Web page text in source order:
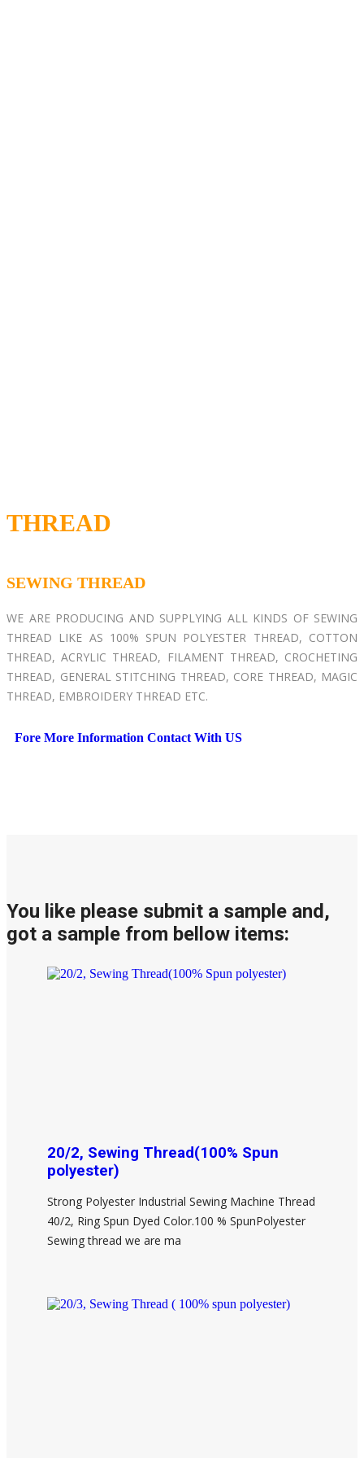
THREAD
SEWING THREAD
WE ARE PRODUCING AND SUPPLYING ALL KINDS OF SEWING
THREAD LIKE AS 100% SPUN POLYESTER THREAD, COTTON
THREAD, ACRYLIC THREAD, FILAMENT THREAD, CROCHETING
THREAD, GENERAL STITCHING THREAD, CORE THREAD, MAGIC
THREAD, EMBROIDERY THREAD ETC.
Fore More Information Contact With US
You like please submit a sample and,
got a sample from bellow items:
20/2, Sewing Thread(100% Spun
polyester)
Strong Polyester Industrial Sewing Machine Thread
40/2, Ring Spun Dyed Color.100 % SpunPolyester
Sewing thread we are ma